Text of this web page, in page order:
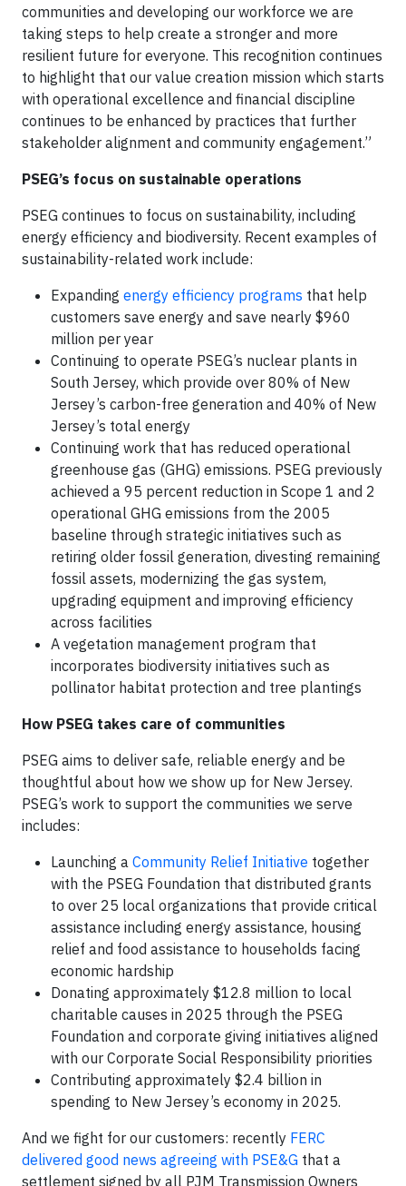
communities and developing our workforce we are
taking steps to help create a stronger and more
resilient future for everyone. This recognition continues
to highlight that our value creation mission which starts
with operational excellence and financial discipline
continues to be enhanced by practices that further
stakeholder alignment and community engagement.”
PSEG’s focus on sustainable operations
PSEG continues to focus on sustainability, including
energy efficiency and biodiversity. Recent examples of
sustainability-related work include:
Expanding energy efficiency programs that help
customers save energy and save nearly $960
million per year
Continuing to operate PSEG’s nuclear plants in
South Jersey, which provide over 80% of New
Jersey’s carbon-free generation and 40% of New
Jersey’s total energy
Continuing work that has reduced operational
greenhouse gas (GHG) emissions. PSEG previously
achieved a 95 percent reduction in Scope 1 and 2
operational GHG emissions from the 2005
baseline through strategic initiatives such as
retiring older fossil generation, divesting remaining
fossil assets, modernizing the gas system,
upgrading equipment and improving efficiency
across facilities
A vegetation management program that
incorporates biodiversity initiatives such as
pollinator habitat protection and tree plantings
How PSEG takes care of communities
PSEG aims to deliver safe, reliable energy and be
thoughtful about how we show up for New Jersey.
PSEG’s work to support the communities we serve
includes:
Launching a Community Relief Initiative together
with the PSEG Foundation that distributed grants
to over 25 local organizations that provide critical
assistance including energy assistance, housing
relief and food assistance to households facing
economic hardship
Donating approximately $12.8 million to local
charitable causes in 2025 through the PSEG
Foundation and corporate giving initiatives aligned
with our Corporate Social Responsibility priorities
Contributing approximately $2.4 billion in
spending to New Jersey’s economy in 2025.
And we fight for our customers: recently FERC
delivered good news agreeing with PSE&G that a
settlement signed by all PJM Transmission Owners